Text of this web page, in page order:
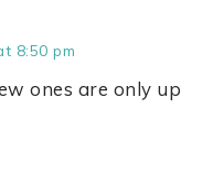
8:50 pm
ones are only up